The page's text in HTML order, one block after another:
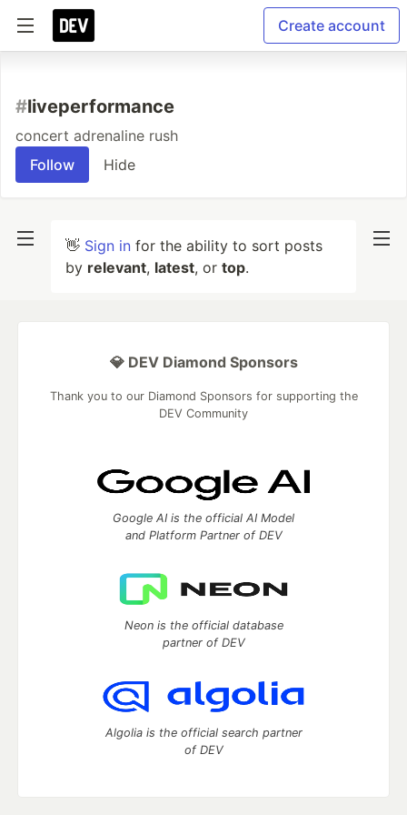
Create account
#liveperformance
concert adrenaline rush
Follow
Hide
👋 Sign in for the ability to sort posts
by relevant, latest, or top.
💎 DEV Diamond Sponsors
Thank you to our Diamond Sponsors for supporting the
DEV Community
Google AI is the official AI Model
and Platform Partner of DEV
Neon is the official database
partner of DEV
Algolia is the official search partner
of DEV